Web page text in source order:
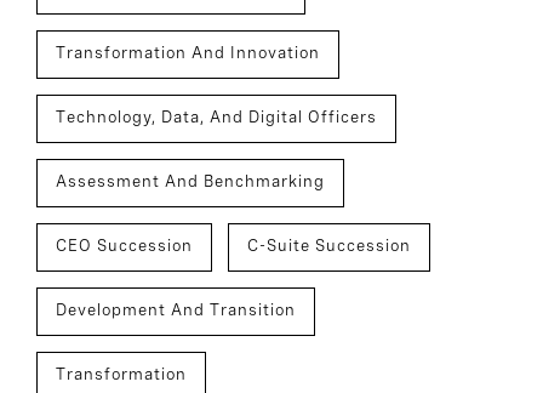
Transformation And Innovation
Technology, Data, And Digital Officers
Assessment And Benchmarking
CEO Succession C-Suite Succession
Development And Transition
Transformation